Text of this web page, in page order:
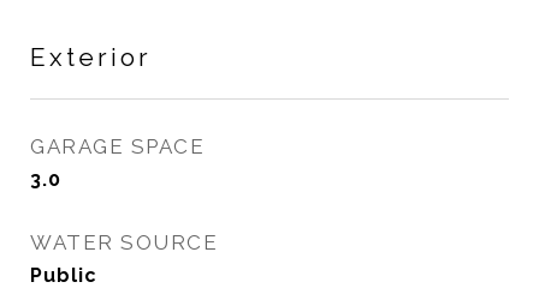
Exterior
GARAGE SPACE
3.0
WATER SOURCE
Public